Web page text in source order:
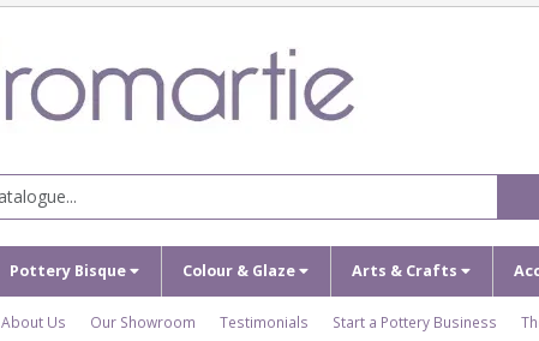
Pottery Bisque Colour & Glaze Arts & Crafts
About Us Our Showroom Testimonials Start a Pottery Business